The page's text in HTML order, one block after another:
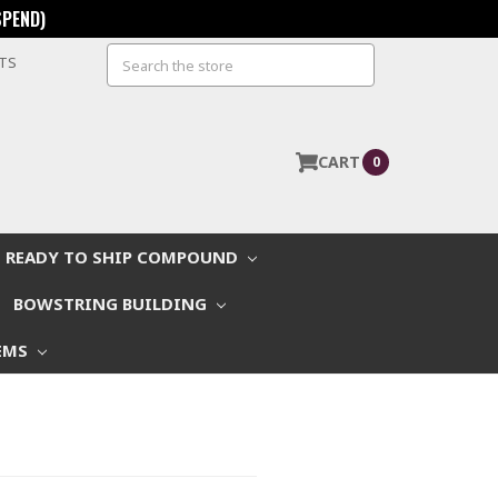
Search
CART 0
READY TO SHIP COMPOUND
BOWSTRING BUILDING